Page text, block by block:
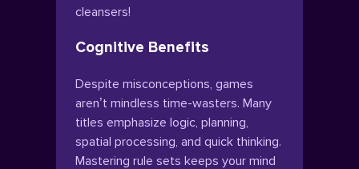
cleansers!
Cognitive Benefits
Despite misconceptions, games
aren’t mindless time-wasters. Many
titles emphasize logic, planning,
spatial processing, and quick thinking.
Mastering rule sets keeps your mind